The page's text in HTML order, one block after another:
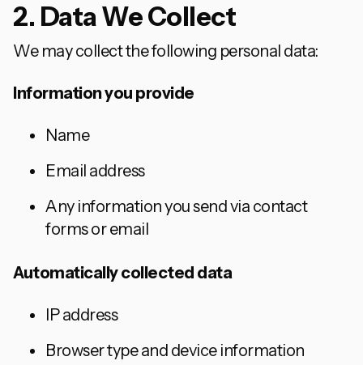
2. Data We Collect
We may collect the following personal data:
Information you provide
Name
Email address
Any information you send via contact
forms or email
Automatically collected data
IP address
Browser type and device information